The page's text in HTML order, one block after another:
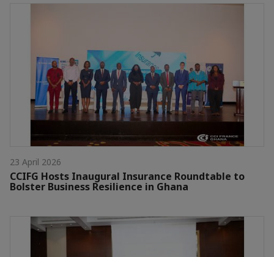
23 April 2026
CCIFG Hosts Inaugural Insurance Roundtable to
Bolster Business Resilience in Ghana